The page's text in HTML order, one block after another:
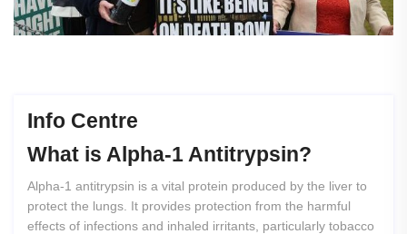
Info Centre
What is Alpha-1 Antitrypsin?
Alpha-1 antitrypsin is a vital protein produced by the liver to
protect the lungs. It provides protection from the harmful
effects of infections and inhaled irritants, particularly tobacco